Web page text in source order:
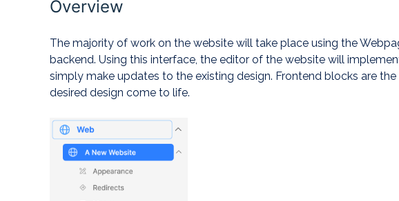
Overview
The majority of work on the website will take place using the
backend. Using this interface, the editor of the website will
simply make updates to the existing design. Frontend blocks are
desired design come to life.